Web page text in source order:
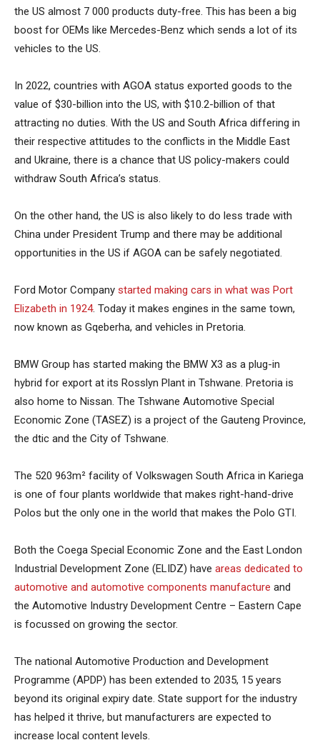
the US almost 7 000 products duty-free. This has been a big
boost for OEMs like Mercedes-Benz which sends a lot of its
vehicles to the US.
In 2022, countries with AGOA status exported goods to the
value of $30-billion into the US, with $10.2-billion of that
attracting no duties. With the US and South Africa differing in
their respective attitudes to the conflicts in the Middle East
and Ukraine, there is a chance that US policy-makers could
withdraw South Africa’s status.
On the other hand, the US is also likely to do less trade with
China under President Trump and there may be additional
opportunities in the US if AGOA can be safely negotiated.
Ford Motor Company started making cars in what was Port
Elizabeth in 1924. Today it makes engines in the same town,
now known as Gqeberha, and vehicles in Pretoria.
BMW Group has started making the BMW X3 as a plug-in
hybrid for export at its Rosslyn Plant in Tshwane. Pretoria is
also home to Nissan. The Tshwane Automotive Special
Economic Zone (TASEZ) is a project of the Gauteng Province,
the dtic and the City of Tshwane.
The 520 963m² facility of Volkswagen South Africa in Kariega
is one of four plants worldwide that makes right-hand-drive
Polos but the only one in the world that makes the Polo GTI.
Both the Coega Special Economic Zone and the East London
Industrial Development Zone (ELIDZ) have areas dedicated to
automotive and automotive components manufacture and
the Automotive Industry Development Centre – Eastern Cape
is focussed on growing the sector.
The national Automotive Production and Development
Programme (APDP) has been extended to 2035, 15 years
beyond its original expiry date. State support for the industry
has helped it thrive, but manufacturers are expected to
increase local content levels.